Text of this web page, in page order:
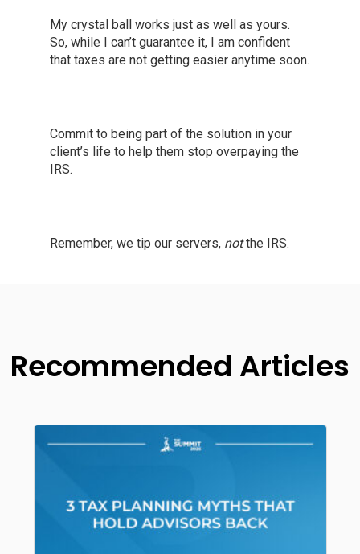
My crystal ball works just as well as yours.
So, while I can’t guarantee it, I am confident
that taxes are not getting easier anytime soon.
Commit to being part of the solution in your
client’s life to help them stop overpaying the
IRS.
Remember, we tip our servers, notthe IRS.
Recommended Articles